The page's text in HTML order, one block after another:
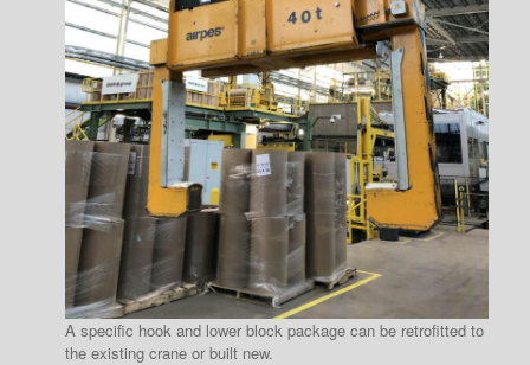
A specific hook and lower block package can be retrofitted to
the existing crane or built new.